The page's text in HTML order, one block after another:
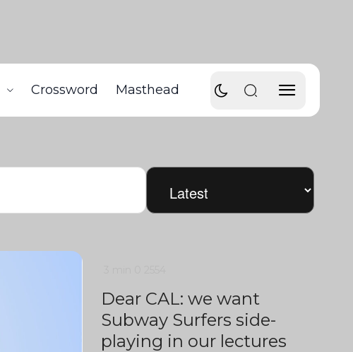
Crossword Masthead
Dear CAL: we want
Subway Surfers side-
playing in our lectures